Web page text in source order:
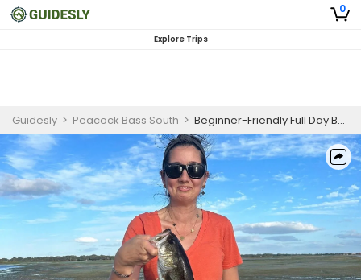
0
Explore Trips
Guidesly > Peacock Bass South > Beginner-Friendly Full Day Bass Fishing Trip In Orlando, Florida